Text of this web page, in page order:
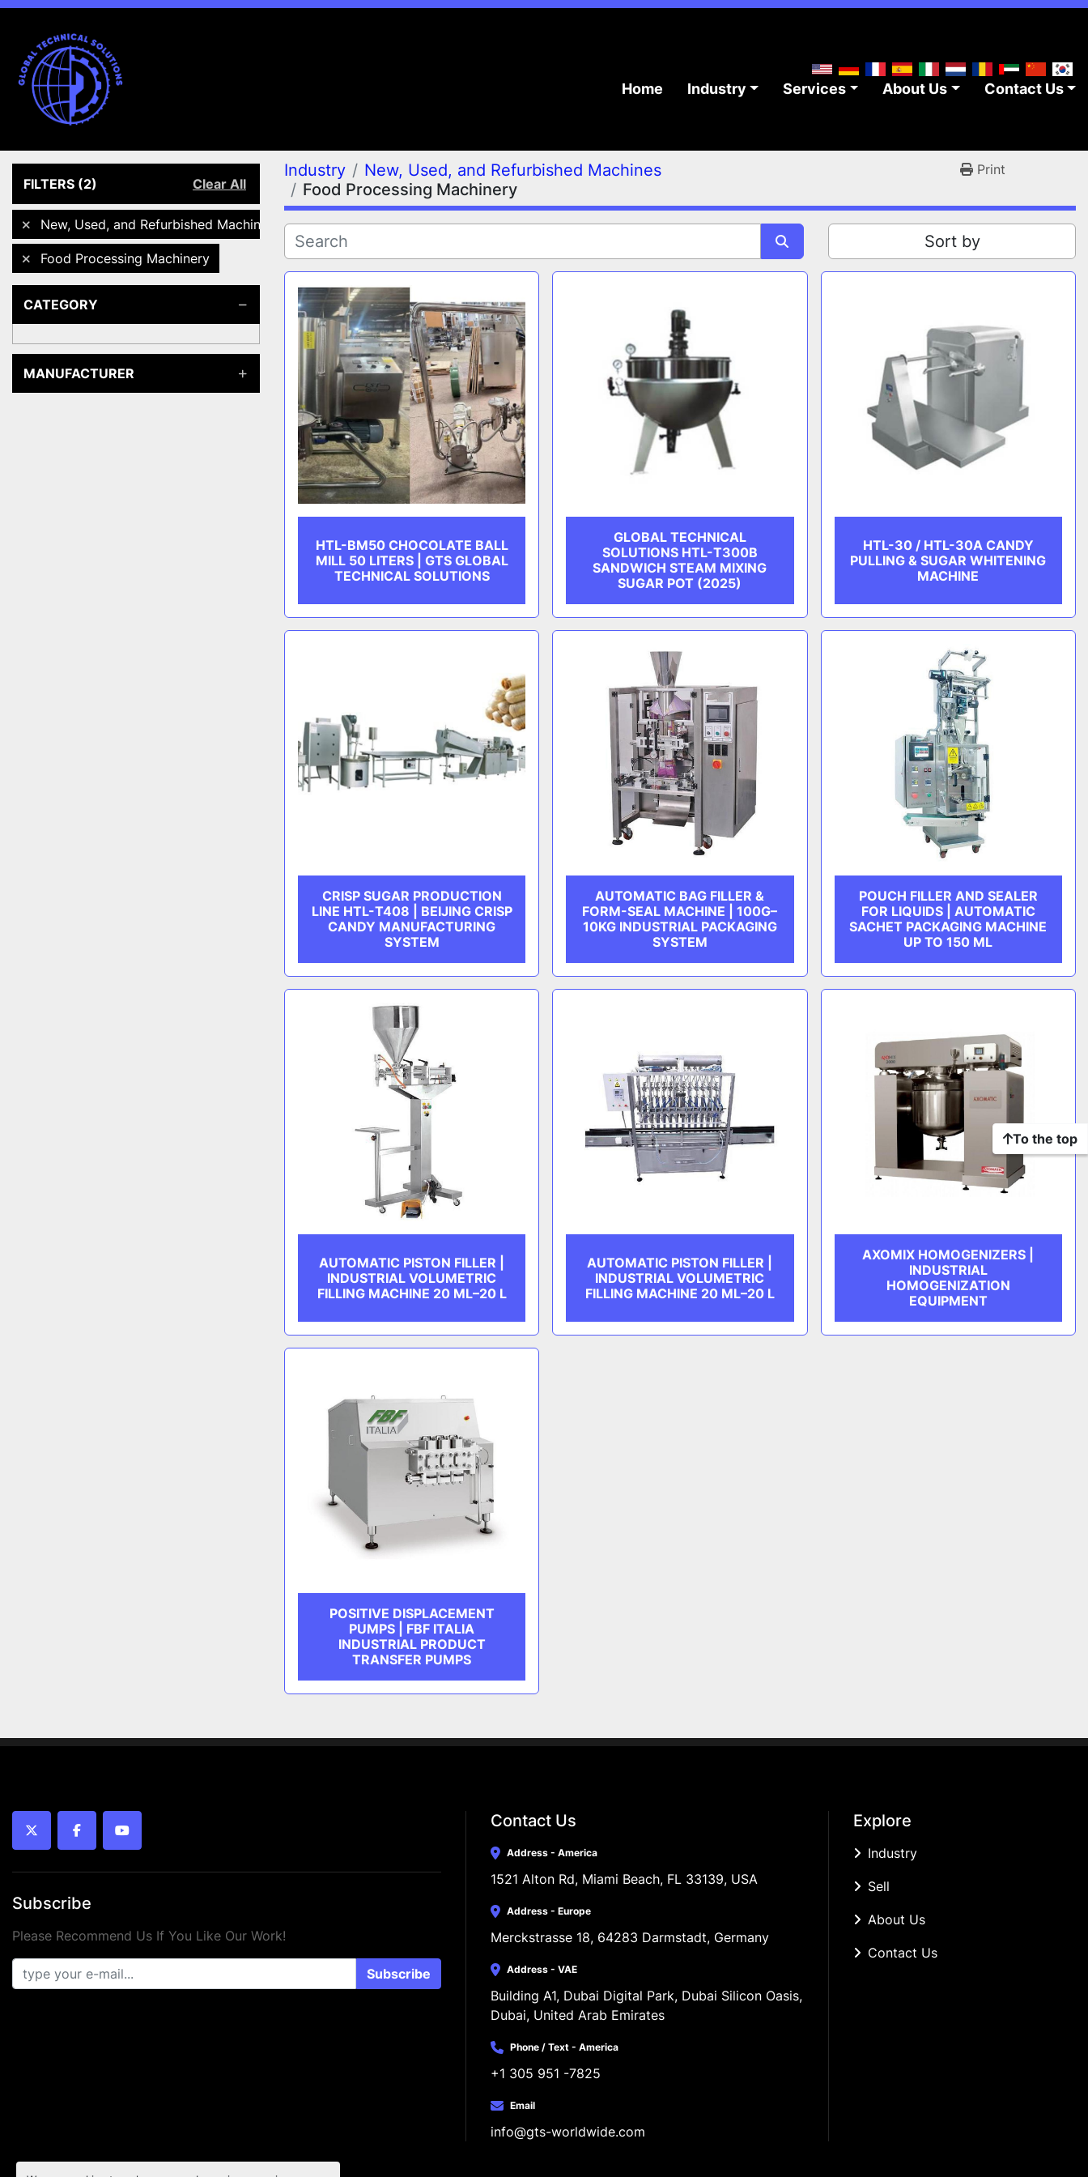
Home Industry Services About Us Contact Us
FILTERS (2) Clear All
New, Used, and Refurbished Machines
Food Processing Machinery
CATEGORY
MANUFACTURER
Industry
New, Used, and Refurbished Machines
Food Processing Machinery
Print
Sort by
HTL-BM50 CHOCOLATE BALL
MILL 50 LITERS | GTS GLOBAL
TECHNICAL SOLUTIONS
GLOBAL TECHNICAL
SOLUTIONS HTL-T300B
SANDWICH STEAM MIXING
SUGAR POT (2025)
HTL-30 / HTL-30A CANDY
PULLING & SUGAR WHITENING
MACHINE
CRISP SUGAR PRODUCTION
LINE HTL-T408 | BEIJING CRISP
CANDY MANUFACTURING
SYSTEM
AUTOMATIC BAG FILLER &
FORM-SEAL MACHINE | 100G–
10KG INDUSTRIAL PACKAGING
SYSTEM
POUCH FILLER AND SEALER
FOR LIQUIDS | AUTOMATIC
SACHET PACKAGING MACHINE
UP TO 150 ML
AUTOMATIC PISTON FILLER |
INDUSTRIAL VOLUMETRIC
FILLING MACHINE 20 ML–20 L
AUTOMATIC PISTON FILLER |
INDUSTRIAL VOLUMETRIC
FILLING MACHINE 20 ML–20 L
AXOMIX HOMOGENIZERS |
INDUSTRIAL
HOMOGENIZATION
EQUIPMENT
POSITIVE DISPLACEMENT
PUMPS | FBF ITALIA
INDUSTRIAL PRODUCT
TRANSFER PUMPS
To the top
twitter facebookyoutube
Subscribe
Please Recommend Us If You Like Our Work!
Subscribe
Contact Us
Address - America
1521 Alton Rd, Miami Beach, FL 33139, USA
Address - Europe
Merckstrasse 18, 64283 Darmstadt, Germany
Address - VAE
Building A1, Dubai Digital Park, Dubai Silicon Oasis,
Dubai, United Arab Emirates
Phone / Text - America
+1 305 951 -7825
Email
info@gts-worldwide.com
Explore
Industry
Sell
About Us
Contact Us